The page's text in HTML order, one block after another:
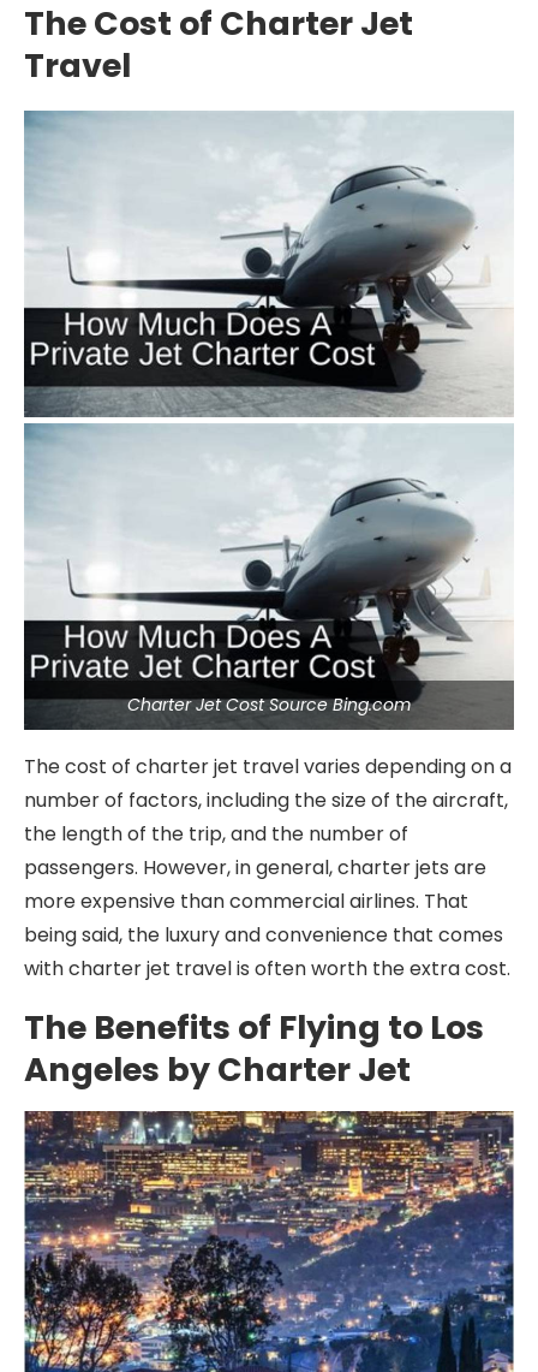
The Cost of Charter Jet
Travel
Charter Jet Cost Source Bing.com
The cost of charter jet travel varies depending on a
number of factors, including the size of the aircraft,
the length of the trip, and the number of
passengers. However, in general, charter jets are
more expensive than commercial airlines. That
being said, the luxury and convenience that comes
with charter jet travel is often worth the extra cost.
The Benefits of Flying to Los
Angeles by Charter Jet